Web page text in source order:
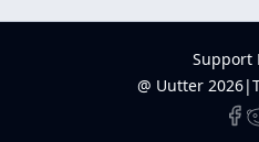
@ Uutter 2026|